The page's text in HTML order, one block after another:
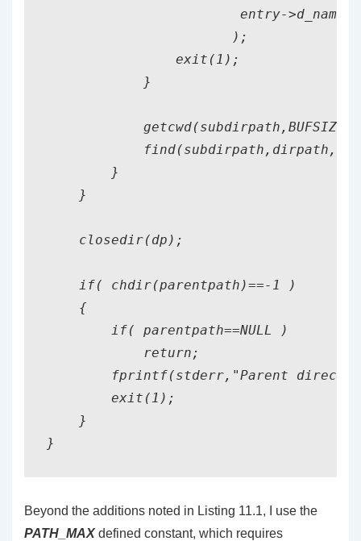
                        entry->d_name
                       );
                exit(1);
            }
            getcwd(subdirpath,BUFSIZ);
        }
    }
    closedir(dp);
    if( chdir(parentpath)==-1 )
    {
        if( parentpath==NULL )
            return;
fprintf(stderr,"Parent
        exit(1);
    }
}
Beyond the additions noted in Listing 11.1, I use the
PATH_MAXdefined constant, which requires